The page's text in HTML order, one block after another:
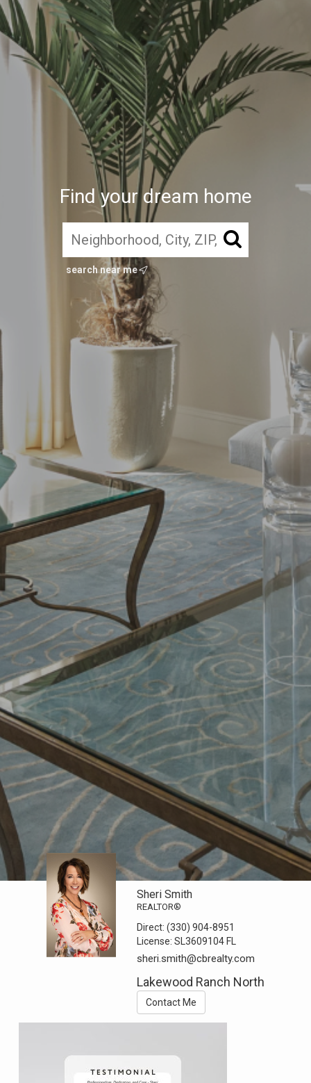
Find your dream home
search near me
Sheri Smith
REALTOR®
Direct:(330) 904-8951
License:SL3609104 FL
sheri.smith@cbrealty.com
Lakewood Ranch North
Contact Me